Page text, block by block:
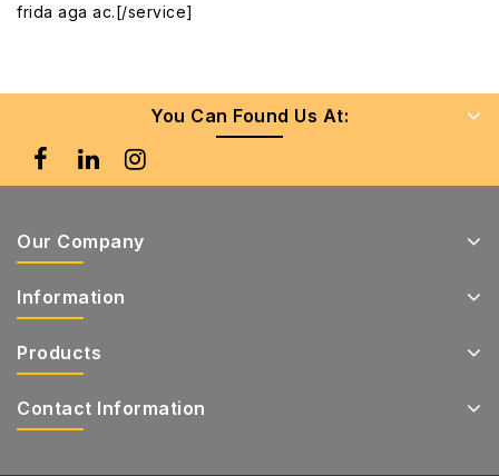
frida aga ac.[/service]
You Can Found Us At:
Our Company
Information
Products
Contact Information